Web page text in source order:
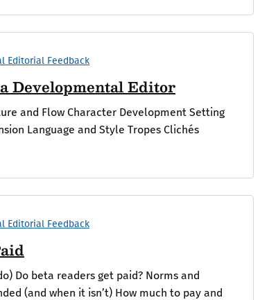
Editorial Feedback
Developmental Editor
and Flow Character Development Setting
Language and Style Tropes Clichés
Editorial Feedback
Do beta readers get paid? Norms and
(and when it isn’t) How much to pay and